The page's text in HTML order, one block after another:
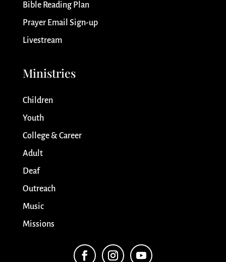
Bible Reading Plan
Prayer Email Sign-up
Livestream
Ministries
Children
Youth
College & Career
Adult
Deaf
Outreach
Music
Missions